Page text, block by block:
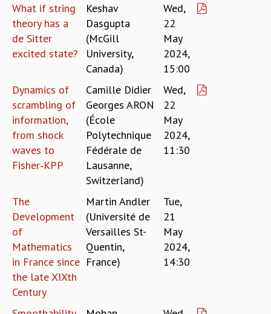
PUBLIC LECTURES
DISTINGUISHED LECTURES
EINSTEIN LECTURES
VISHVESHWARA LECTURES
D. D. KOSAMBI LECTURES
MADHAVA LECTURES
INFOSYS-ICTS STRING THEORY LECTURES
FOUNDATION DAY LECTURES
P. RAJAGOPALAN MEMORIAL LECTURES
SPECIAL EVENTS
SPECIAL NEW YEAR
THE UNIVERSE IN A NEW LIGHT
STRINGS 2015
INAUGURATION EVENT: SCIENCE AT ICTS
MPE - 2013
FOUNDATION STONE LAYING CEREMONY
OUTREACH
LECTURES
What if string
theory has a
de Sitter
excited state?
Keshav
Dasgupta
(McGill
University,
Canada)
Wed,
22
May
2024,
15:00
Dynamics of
scrambling of
information,
from shock
waves to
Fisher‐KPP
Camille Didier
Georges ARON
(École
Polytechnique
Fédérale de
Lausanne,
Switzerland)
Wed,
22
May
2024,
11:30
The
Development
of
Mathematics
in France since
the late XIXth
Century
Martin Andler
(Université de
Versailles St-
Quentin,
France)
Tue,
21
May
2024,
14:30